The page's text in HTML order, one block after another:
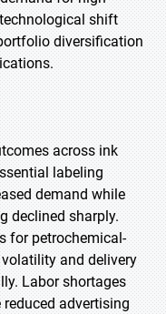
shift
diversification
across ink
labeling
demand while
declined sharply.
for petrochemical-
and delivery
Labor shortages
advertising